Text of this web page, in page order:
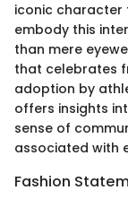
iconic character
embody this
than mere
that celebrates
adoption by
offers insights
sense of
associated with
Fashion